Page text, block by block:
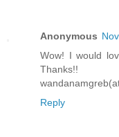
Anonymous
Wow! I would
Thanks!!
Reply